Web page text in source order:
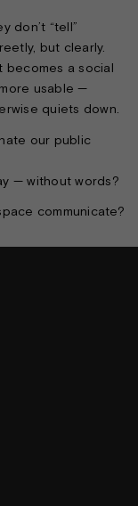
don’t “tell”
but clearly.
becomes a social
usable —
quiets down.
our public
— without words?
communicate?